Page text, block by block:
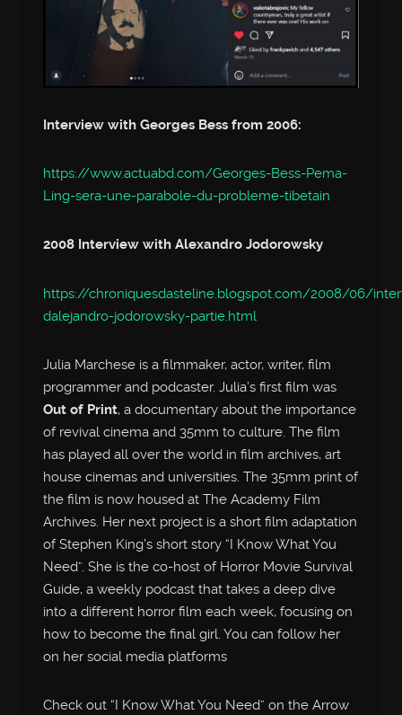
Interview with Georges Bess from 2006:
https://www.actuabd.com/Georges-Bess-Pema-
Ling-sera-une-parabole-du-probleme-tibetain
2008 Interview with Alexandro Jodorowsky
https://chroniquesdasteline.blogspot.com/2008/06/
dalejandro-jodorowsky-partie.html
Julia Marchese is a filmmaker, actor, writer, film
programmer and podcaster. Julia’s first film was
Out of Print, a documentary about the importance
of revival cinema and 35mm to culture. The film
has played all over the world in film archives, art
house cinemas and universities. The 35mm print of
the film is now housed at The Academy Film
Archives. Her next project is a short film adaptation
of Stephen King’s short story “I Know What You
Need”. She is the co-host of Horror Movie Survival
Guide, a weekly podcast that takes a deep dive
into a different horror film each week, focusing on
how to become the final girl. You can follow her
on her social media platforms
Check out “I Know What You Need” on the Arrow